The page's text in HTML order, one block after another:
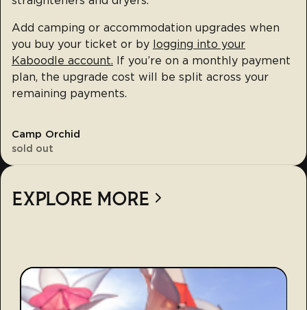
Add camping or accommodation upgrades when
you buy your ticket or by logging into your
Kaboodle account. If you’re on a monthly payment
plan, the upgrade cost will be split across your
remaining payments.
Camp Orchid
sold out
EXPLORE MORE